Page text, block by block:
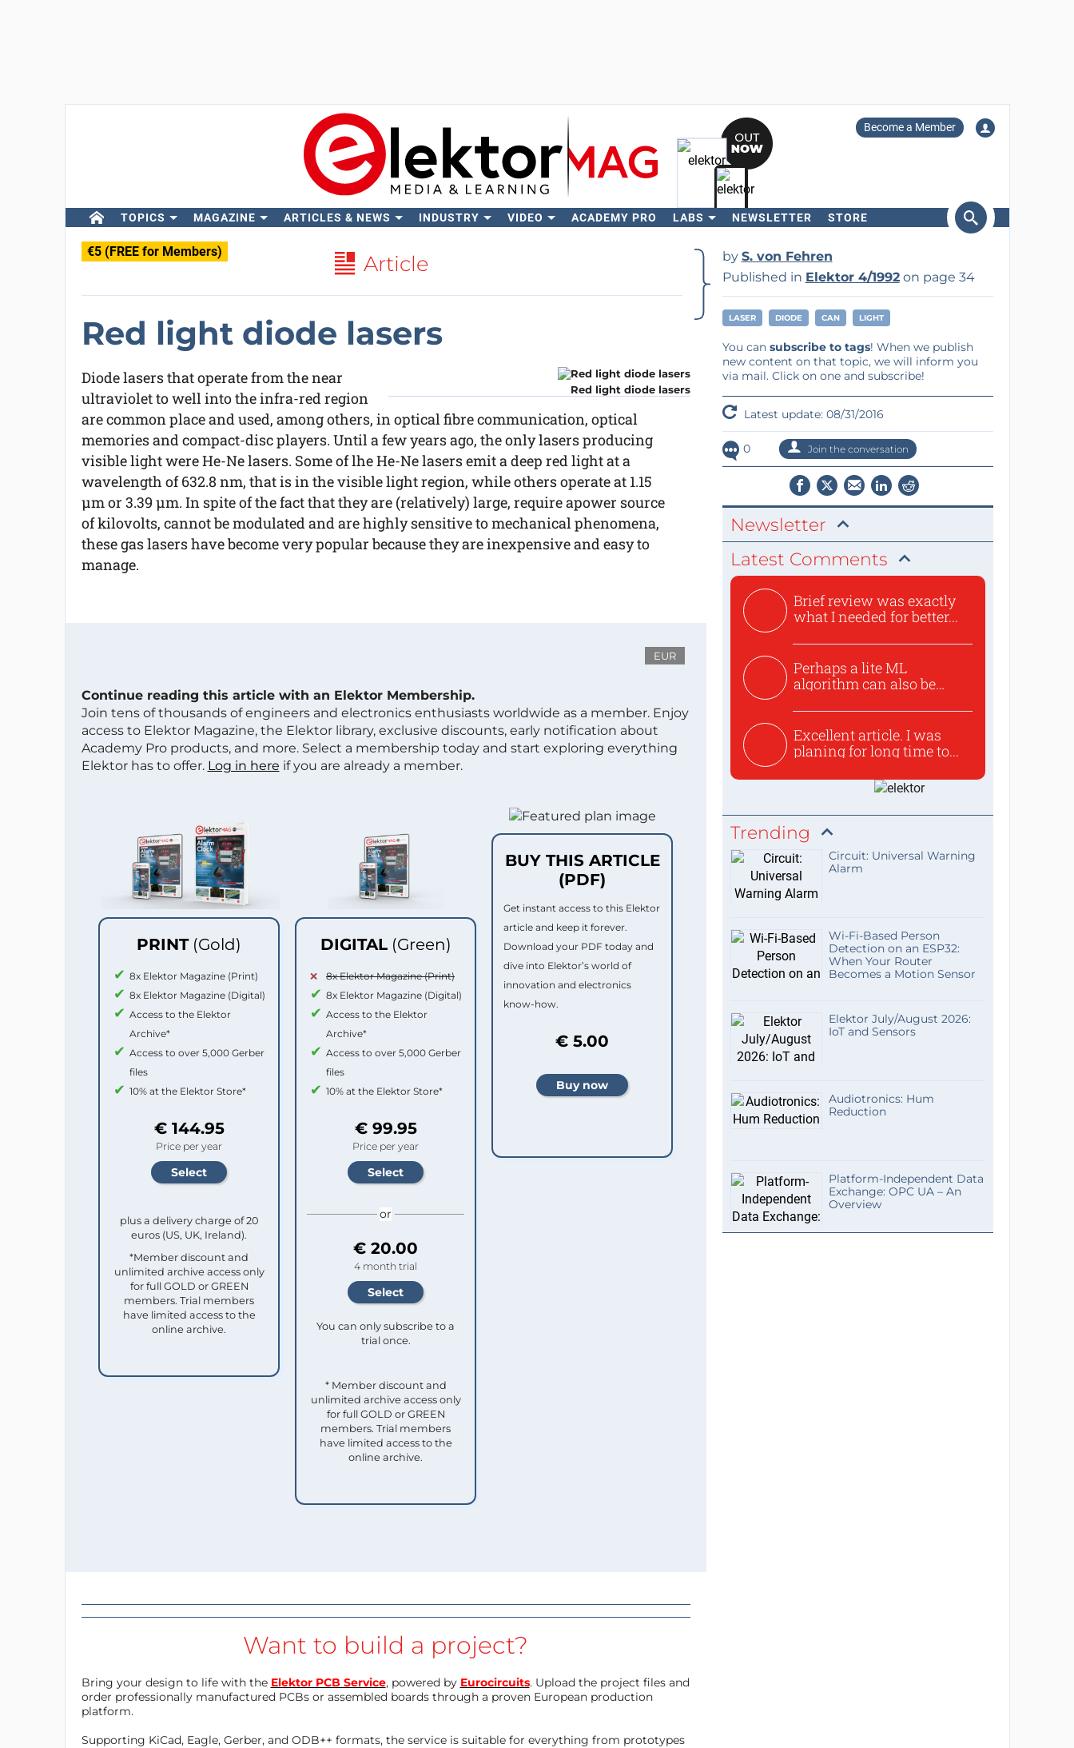
Become a Member
TOPICS MAGAZINE ARTICLES & NEWS INDUSTRY VIDEO ACADEMY PRO LABS NEWSLETTER STORE
€5 (FREE for Members) Article
Red light diode lasers
Red light diode lasers
Diode lasers that operate from the near
ultraviolet to well into the infra-red region
are common place and used, among others, in optical fibre communication, optical
memories and compact-disc players. Until a few years ago, the only lasers producing
visible light were He-Ne lasers. Some of lhe He-Ne lasers emit a deep red light at a
wavelength of 632.8 nm, that is in the visible light region, while others operate at 1.15
µm or 3.39 µm. In spite of the fact that they are (relatively) large, require apower source
of kilovolts, cannot be modulated and are highly sensitive to mechanical phenomena,
these gas lasers have become very popular because they are inexpensive and easy to
manage.
EUR
Continue reading this article with an Elektor Membership.
Join tens of thousands of engineers and electronics enthusiasts worldwide as a member. Enjoy
access to Elektor Magazine, the Elektor library, exclusive discounts, early notification about
Academy Pro products, and more. Select a membership today and start exploring everything
Elektor has to offer. Log in here if you are already a member.
PRINT (Gold)
8x Elektor Magazine (Print)
8x Elektor Magazine (Digital)
Access to the Elektor
Archive*
Access to over 5,000 Gerber
files
10% at the Elektor Store*
€ 144.95
Price per year
plus a delivery charge of 20
euros (US, UK, Ireland).
*Member discount and
unlimited archive access only
for full GOLD or GREEN
members. Trial members
have limited access to the
online archive.
DIGITAL (Green)
8x Elektor Magazine (Print)
8x Elektor Magazine (Digital)
Access to the Elektor
Archive*
Access to over 5,000 Gerber
files
10% at the Elektor Store*
€ 99.95
Price per year
or
€ 20.00
4 month trial
You can only subscribe to a
trial once.
* Member discount and
unlimited archive access only
for full GOLD or GREEN
members. Trial members
have limited access to the
online archive.
BUY THIS ARTICLE
(PDF)
Get instant access to this Elektor
article and keep it forever.
Download your PDF today and
dive into Elektor’s world of
innovation and electronics
know-how.
€ 5.00
Want to build a project?
Bring your design to life with the Elektor PCB Service, powered by Eurocircuits. Upload the project files and
order professionally manufactured PCBs or assembled boards through a proven European production
platform.
Supporting KiCad, Eagle, Gerber, and ODB++ formats, the service is suitable for everything from prototypes
by S. von Fehren
Published in Elektor 4/1992on page 34
LASER DIODE CAN LIGHT
You can subscribe to tags! When we publish
new content on that topic, we will inform you
via mail. Click on one and subscribe!
Latest update: 08/31/2016
0 Join the conversation
Newsletter
Latest Comments
Brief review was exactly
what I needed for better...
Perhaps a lite ML
algorithm can also be
Excellent article. I was
planing for long time to...
Trending
Circuit: Universal Warning
Alarm
Wi-Fi-Based Person
Detection on an ESP32:
When Your Router
Becomes a Motion Sensor
Elektor July/August 2026:
IoT and Sensors
Audiotronics: Hum
Reduction
Platform-Independent Data
Exchange: OPC UA – An
Overview